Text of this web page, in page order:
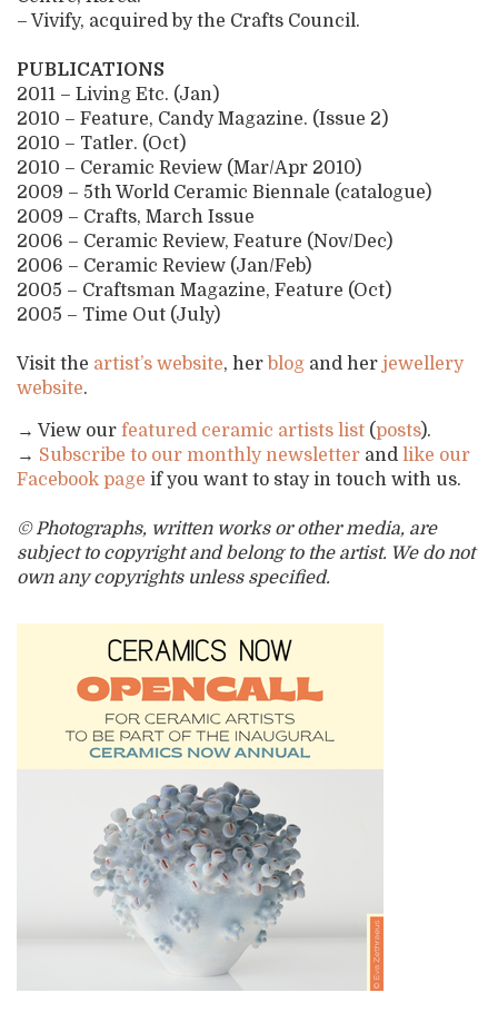
– Vivify, acquired by the Crafts Council.
PUBLICATIONS
2011 – Living Etc. (Jan)
2010 – Feature, Candy Magazine. (Issue 2)
2010 – Tatler. (Oct)
2010 – Ceramic Review (Mar/Apr 2010)
2009 – 5th World Ceramic Biennale (catalogue)
2009 – Crafts, March Issue
2006 – Ceramic Review, Feature (Nov/Dec)
2006 – Ceramic Review (Jan/Feb)
2005 – Craftsman Magazine, Feature (Oct)
2005 – Time Out (July)
Visit the artist’s website, her blog and her jewellery
website.
→ View our featured ceramic artists list (posts).
→ Subscribe to our monthly newsletter and like our
Facebook page if you want to stay in touch with us.
© Photographs, written works or other media, are
subject to copyright and belong to the artist. We do not
own any copyrights unless specified.